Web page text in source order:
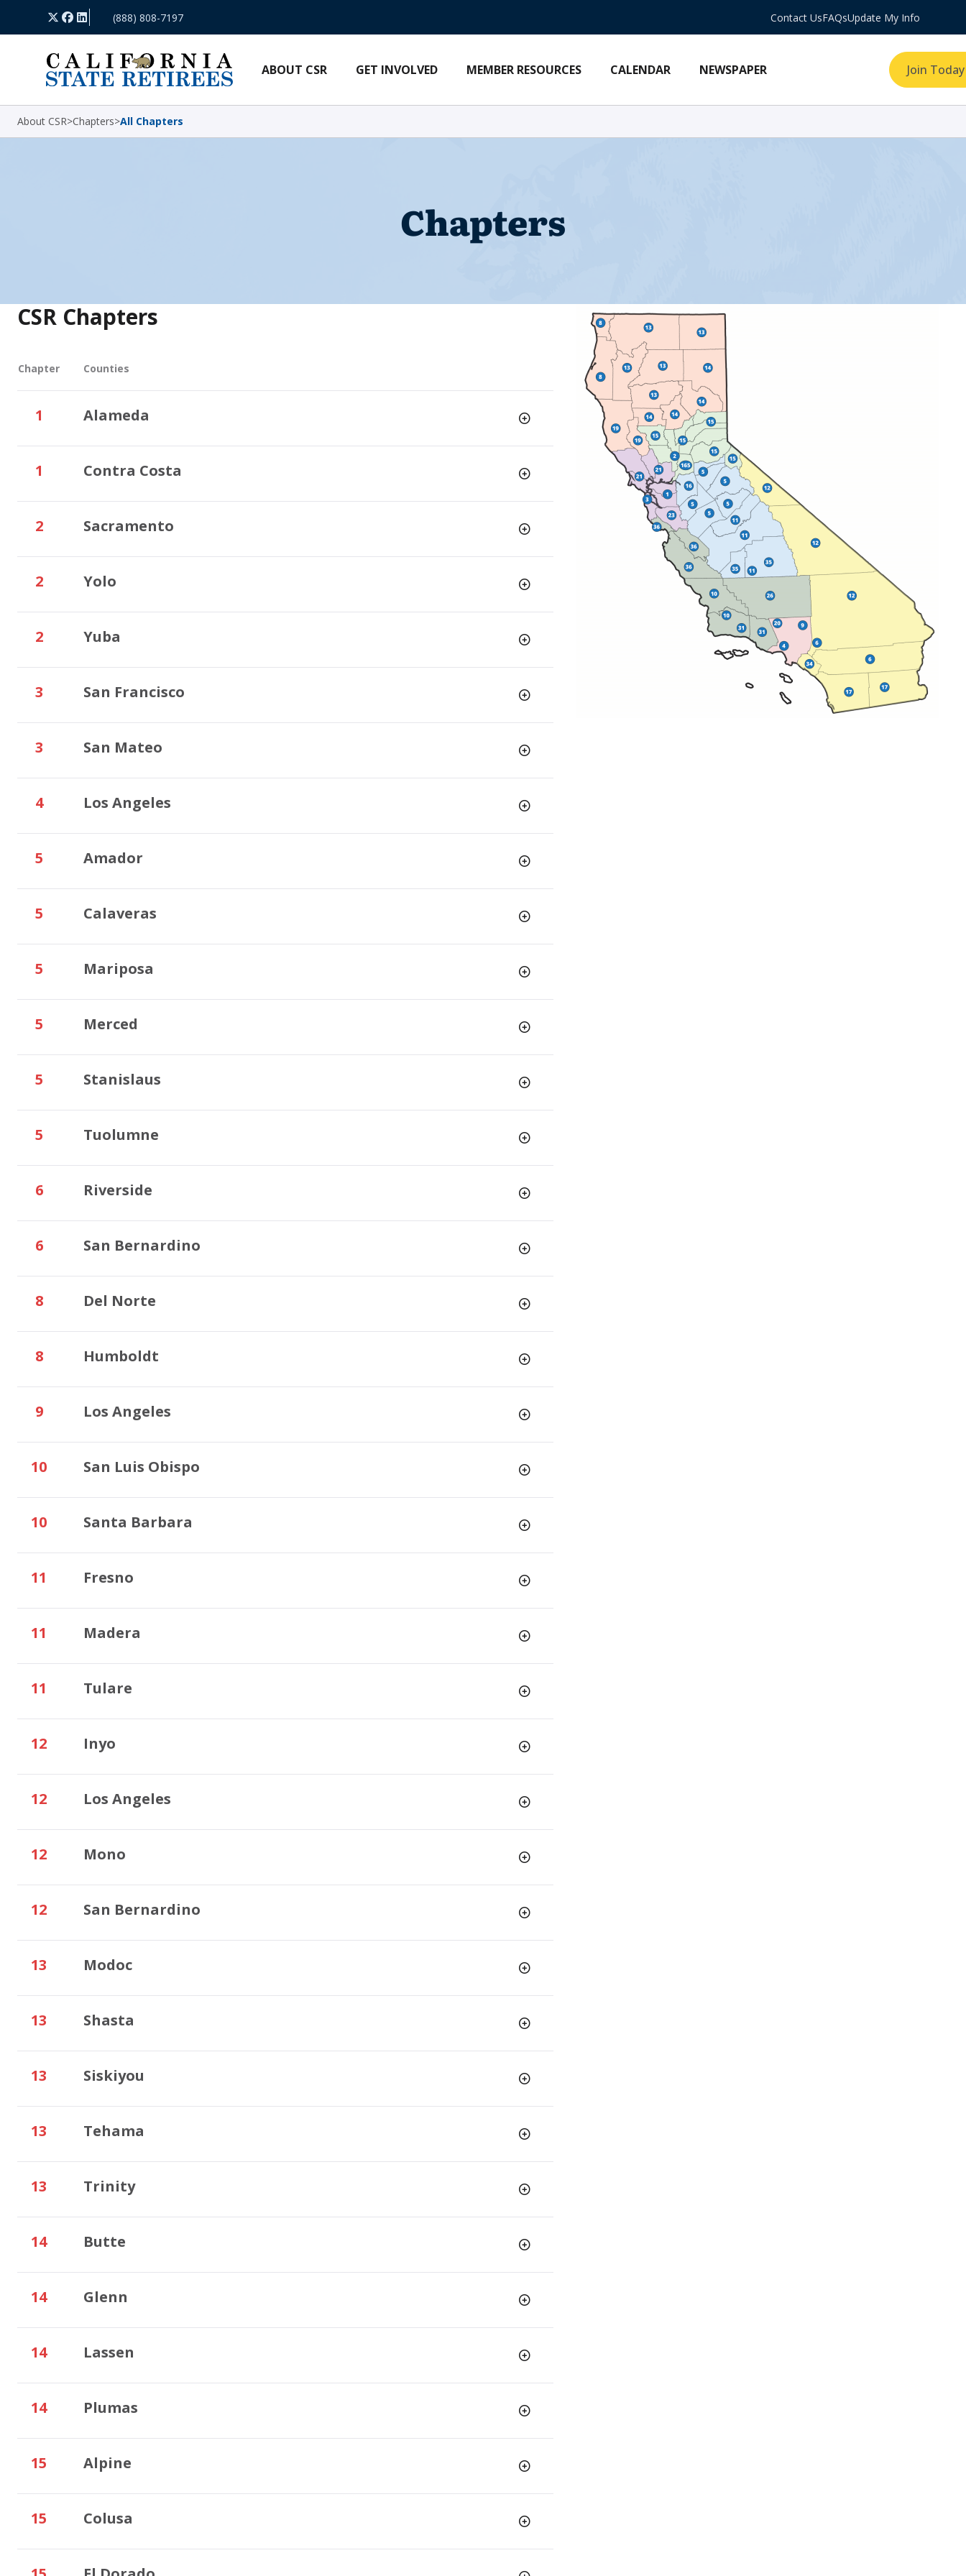
Skip Navigation
X Facebook
LinkedIn(888) 808-7197 Contact UsFAQsUpdate My Info
ABOUT CSR GET INVOLVED MEMBER RESOURCES CALENDAR NEWSPAPER Join Today
About CSR>Chapters>All Chapters
Chapters
CSR Chapters
Chapter Counties
1 Alameda
1 Contra Costa
2 Sacramento
2 Yolo
2 Yuba
3 San Francisco
3 San Mateo
4 Los Angeles
5 Amador
5 Calaveras
5 Mariposa
5 Merced
5 Stanislaus
5 Tuolumne
6 Riverside
6 San Bernardino
8 Del Norte
8 Humboldt
9 Los Angeles
10 San Luis Obispo
10 Santa Barbara
11 Fresno
11 Madera
11 Tulare
12 Inyo
12 Los Angeles
12 Mono
12 San Bernardino
13 Modoc
13 Shasta
13 Siskiyou
13 Tehama
13 Trinity
14 Butte
14 Glenn
14 Lassen
14 Plumas
15 Alpine
15 Colusa